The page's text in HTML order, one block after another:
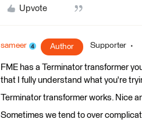
Upvote
sameer Author Supporter
FME has a Terminator transformer
that I fully understand what you're
Terminator transformer works. Nice
Sometimes we tend to over